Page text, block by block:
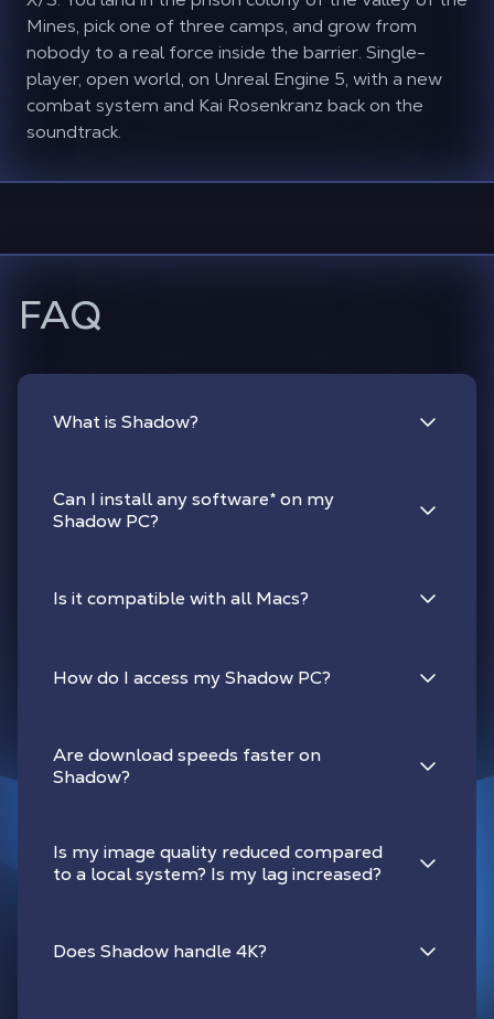
Mines, pick one of three camps, and grow from
nobody to a real force inside the barrier. Single-
player, open world, on Unreal Engine 5, with a new
combat system and Kai Rosenkranz back on the
soundtrack.
FAQ
What is Shadow?
Can I install any software*on my
Shadow PC?
Is it compatible with all Macs?
How do I access my Shadow PC?
Are download speeds faster on
Shadow?
Is my image quality reduced compared
to a local system? Is my lag increased?
Does Shadow handle 4K?